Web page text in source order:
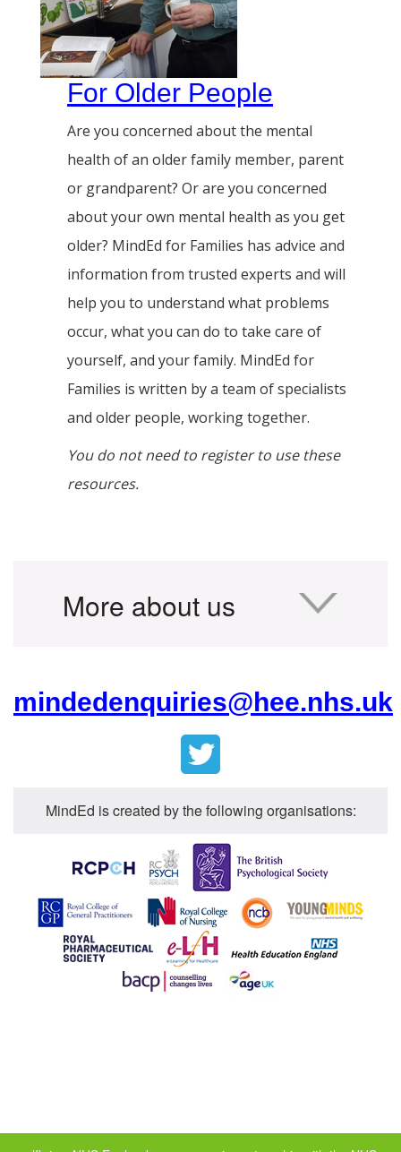
For Older People
Are you concerned about the mental
health of an older family member, parent
or grandparent? Or are you concerned
about your own mental health as you get
older? MindEd for Families has advice and
information from trusted experts and will
help you to understand what problems
occur, what you can do to take care of
yourself, and your family. MindEd for
Families is written by a team of specialists
and older people, working together.
You do not need to register to use these
resources.
More about us
mindedenquiries@hee.nhs.uk
MindEd is created by the following organisations: